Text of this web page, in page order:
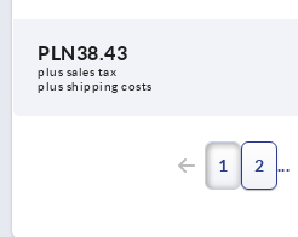
PLN38.43
plus sales tax
plus shipping costs
1 2